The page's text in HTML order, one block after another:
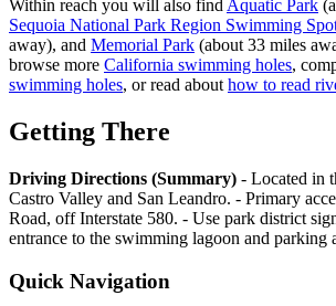
Within reach you will also find Aquatic Park
Sequoia National Park Region Swimming
away), and Memorial Park (about 33 miles
browse more California swimming holes,
swimming holes, or read about how to read
Getting There
Driving Directions (Summary) - Located in
Castro Valley and San Leandro. - Primary
Road, off Interstate 580. - Use park district
entrance to the swimming lagoon and parking
Quick Navigation